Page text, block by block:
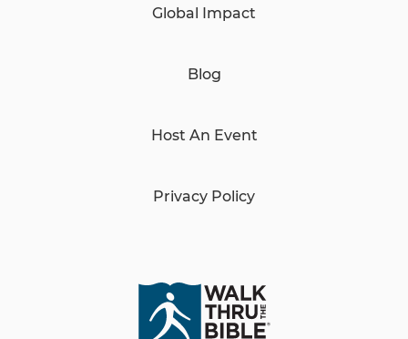
Global Impact
Blog
Host An Event
Privacy Policy